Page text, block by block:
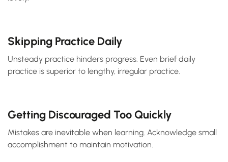
Skipping Practice Daily
Unsteady practice hinders progress. Even brief daily
practice is superior to lengthy, irregular practice.
Getting Discouraged Too Quickly
Mistakes are inevitable when learning. Acknowledge small
accomplishment to maintain motivation.